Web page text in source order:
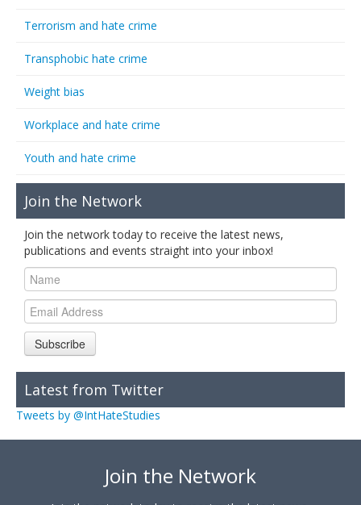
Terrorism and hate crime
Transphobic hate crime
Weight bias
Workplace and hate crime
Youth and hate crime
Join the Network
Join the network today to receive the latest news,
publications and events straight into your inbox!
Subscribe
Latest from Twitter
Tweets by @IntHateStudies
Join the Network